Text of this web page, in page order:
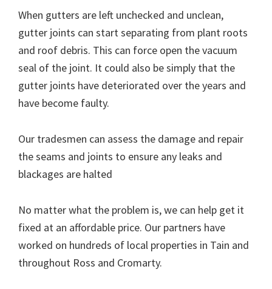
When gutters are left unchecked and unclean,
gutter joints can start separating from plant roots
and roof debris. This can force open the vacuum
seal of the joint. It could also be simply that the
gutter joints have deteriorated over the years and
have become faulty.
Our tradesmen can assess the damage and repair
the seams and joints to ensure any leaks and
blackages are halted
No matter what the problem is, we can help get it
fixed at an affordable price. Our partners have
worked on hundreds of local properties in Tain and
throughout Ross and Cromarty.